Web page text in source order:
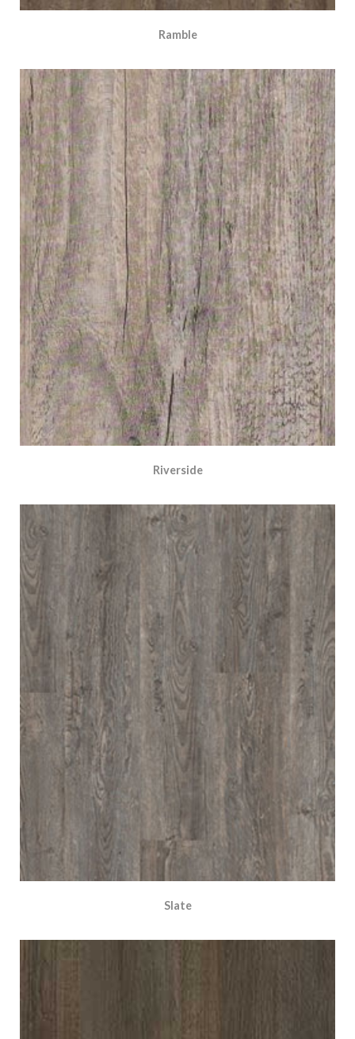
Ramble
Riverside
Slate